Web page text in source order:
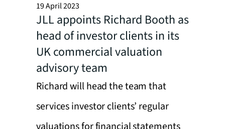
19 April 2023
JLL appoints Richard Booth as
head of investor clients in its
UK commercial valuation
advisory team
Richard will head the team that
services investor clients’ regular